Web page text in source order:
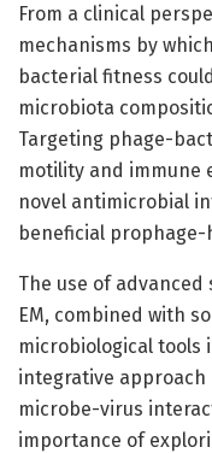
From a clinical
mechanisms by
bacterial fitness
microbiota
Targeting phage-
motility and immune
novel antimicrobial
beneficial
The use of
EM, combined with
microbiological tools
integrative approach
microbe-virus
importance of